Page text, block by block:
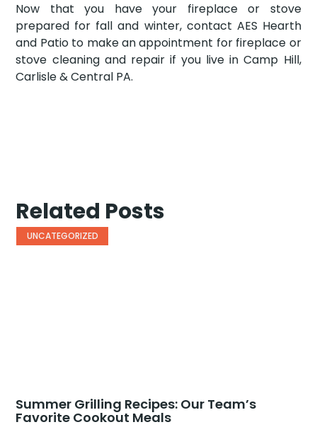
Now that you have your fireplace or stove
prepared for fall and winter, contact AES Hearth
and Patio to make an appointment for fireplace or
stove cleaning and repair if you live in Camp Hill,
Carlisle & Central PA.
Related Posts
UNCATEGORIZED
Summer Grilling Recipes: Our Team’s
Favorite Cookout Meals